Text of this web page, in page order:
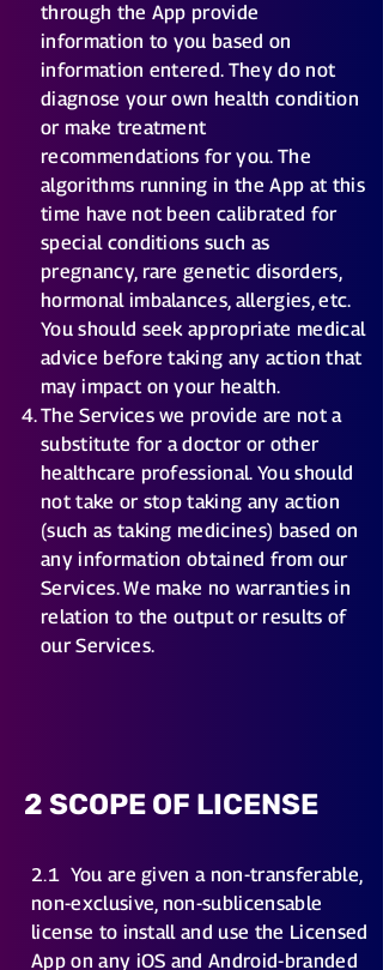
through the App provide
information to you based on
information entered. They do not
diagnose your own health condition
or make treatment
recommendations for you. The
algorithms running in the App at this
time have not been calibrated for
special conditions such as
pregnancy, rare genetic disorders,
hormonal imbalances, allergies, etc.
You should seek appropriate medical
advice before taking any action that
may impact on your health.
The Services we provide are not a
substitute for a doctor or other
healthcare professional. You should
not take or stop taking any action
(such as taking medicines) based on
any information obtained from our
Services. We make no warranties in
relation to the output or results of
our Services.
2 SCOPE OF LICENSE
2.1You are given a non-transferable,
non-exclusive, non-sublicensable
license to install and use the Licensed
App on any iOS and Android-branded